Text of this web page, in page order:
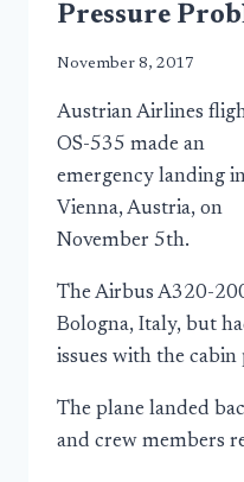
Pressure
November 8, 2017
Austrian Airlines
OS-535 made an
emergency landing
Vienna, Austria, on
November 5th.
The Airbus A320-
Bologna, Italy, but
issues with the cabin
The plane landed
and crew members